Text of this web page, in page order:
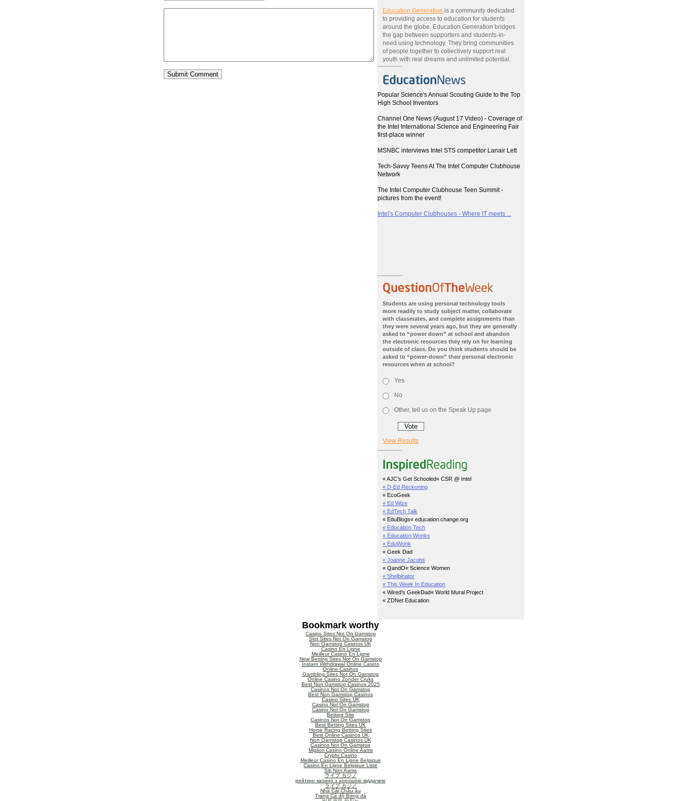
Education Generation is a community dedicated
to providing access to education for students
around the globe. Education Generation bridges
the gap between supporters and students-in-
need using technology. They bring communities
of people together to collectively support real
youth with real dreams and unlimited potential.
Popular Science's Annual Scouting Guide to the Top
High School Inventors
Channel One News (August 17 Video) - Coverage of
the Intel International Science and Engineering Fair
first-place winner
MSNBC interviews Intel STS competitor Lanair Lett
Tech-Savvy Teens At The Intel Computer Clubhouse
Network
The Intel Computer Clubhouse Teen Summit -
pictures from the event!
Intel's Computer Clubhouses - Where IT meets ...
Students are using personal technology tools
more readily to study subject matter, collaborate
with classmates, and complete assignments than
they were several years ago, but they are generally
asked to “power down” at school and abandon
the electronic resources they rely on for learning
outside of class. Do you think students should be
asked to “power-down” their personal electronic
resources when at school?
Yes
No
Other, tell us on the Speak Up page
View Results
« AJC’s Get Schooled« CSR @ Intel
« D-Ed Reckoning
« EcoGeek
« Ed Wize
« EdTech Talk
« EduBlogs« education.change.org
« Education Tech
« Education Wonks
« EduWonk
« Geek Dad
« Joanne Jacobs
« QandO« Science Women
« Shelbinator
« This Week In Education
« Wired’s GeekDad« World Mural Project
« ZDNet Education
Bookmark worthy
Casino Sites Not On Gamstop
Slot Sites Not On Gamstop
Non Gamstop Casinos UK
Casino En Ligne
Meilleur Casino En Ligne
New Betting Sites Not On Gamstop
Instant Withdrawal Online Casino
Online Casinos
Gambling Sites Not On Gamstop
Online Casino Zonder Cruks
Best Non Gamstop Casinos 2025
Casinos Not On Gamstop
Best Non Gamstop Casinos
Casino Sites UK
Casino Not On Gamstop
Casino Not On Gamstop
Betting Site
Casinos Not On Gamstop
Best Betting Sites UK
Horse Racing Betting Sites
Best Online Casinos UK
Non Gamstop Casinos UK
Casinos Not On Gamstop
Migliori Casino Online Aams
Crypto Casino
Meilleur Casino En Ligne Belgique
Casino En Ligne Belgique Liste
Siti Non Aams
ライブ カジノ
рейтинг казино з хорошою віддачею
ライブ カジノ
Nhà Cái Châu âu
Trang Cá độ Bóng đá